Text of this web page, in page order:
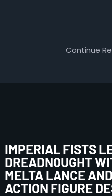
Continue
IMPERIAL FISTS
DREADNOUGHT
MELTA LANCE
ACTION FIGURE